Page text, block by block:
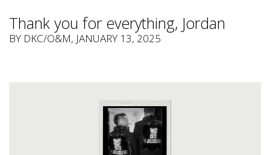
Thank you for everything, Jordan
BY DKC/O&M, JANUARY 13, 2025